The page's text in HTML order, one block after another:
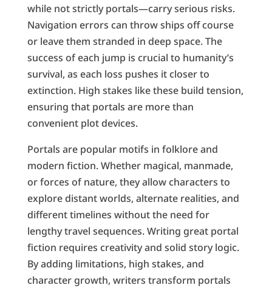
while not strictly portals—carry serious risks.
Navigation errors can throw ships off course
or leave them stranded in deep space. The
success of each jump is crucial to humanity’s
survival, as each loss pushes it closer to
extinction. High stakes like these build tension,
ensuring that portals are more than
convenient plot devices.
Portals are popular motifs in folklore and
modern fiction. Whether magical, manmade,
or forces of nature, they allow characters to
explore distant worlds, alternate realities, and
different timelines without the need for
lengthy travel sequences. Writing great portal
fiction requires creativity and solid story logic.
By adding limitations, high stakes, and
character growth, writers transform portals